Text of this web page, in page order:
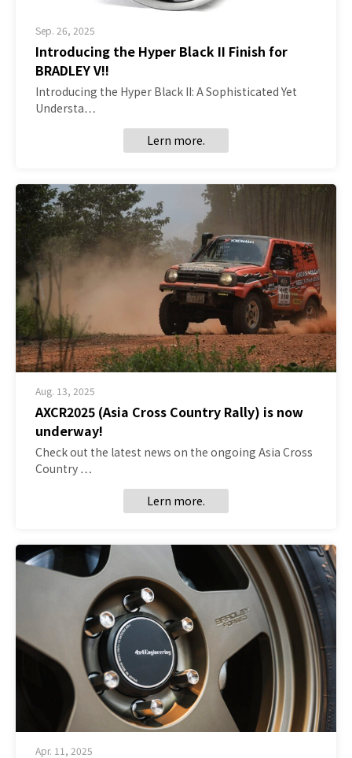
Sep. 26, 2025
Introducing the Hyper Black II Finish for
BRADLEY V!!
Introducing the Hyper Black II: A Sophisticated Yet
Understa…
Lern more.
Aug. 13, 2025
AXCR2025 (Asia Cross Country Rally) is now
underway!
Check out the latest news on the ongoing Asia Cross
Country …
Lern more.
Apr. 11, 2025